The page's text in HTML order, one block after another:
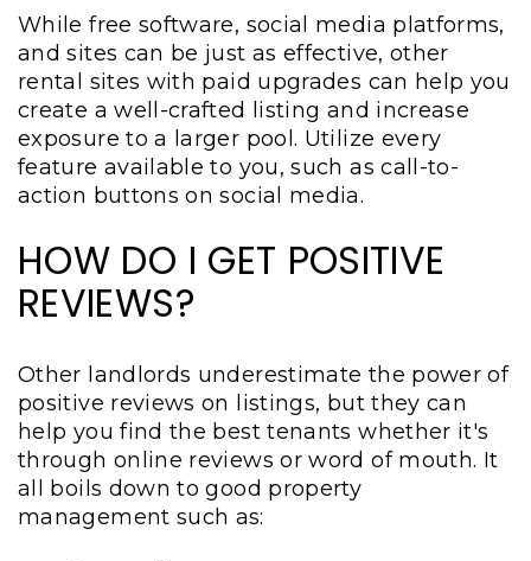
While free software, social media platforms,
and sites can be just as effective, other
rental sites with paid upgrades can help you
create a well-crafted listing and increase
exposure to a larger pool. Utilize every
feature available to you, such as call-to-
action buttons on social media.
HOW DO I GET POSITIVE
REVIEWS?
Other landlords underestimate the power of
positive reviews on listings, but they can
help you find the best tenants whether it's
through online reviews or word of mouth. It
all boils down to good property
management such as: